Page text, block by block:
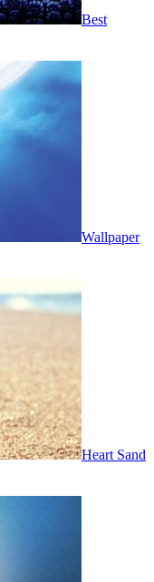
Best
Wallpaper
Heart Sand